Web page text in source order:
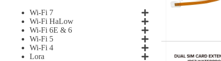
Wi-Fi 7
Wi-Fi HaLow
Wi-Fi 6E & 6
Wi-Fi 5
Wi-Fi 4
Lora